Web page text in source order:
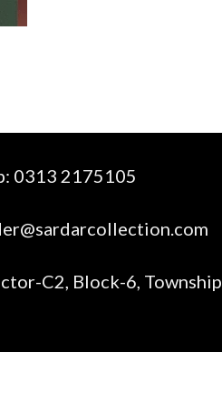
0313 2175105
C2, Block-6, Township